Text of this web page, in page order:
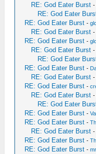
RE: God Eater Burst -
RE: God Eater
RE: God Eater Burst -
RE: God Eater Burst -
RE: God Eater Burst -
RE: God Eater Burst -
RE: God Eater
RE: God Eater Burst -
RE: God Eater Burst -
RE: God Eater Burst -
RE: God Eater Burst
RE: God Eater
RE: God Eater Burst -
RE: God Eater Burst -
RE: God Eater Burst
RE: God Eater Burst -
RE: God Eater Burst -